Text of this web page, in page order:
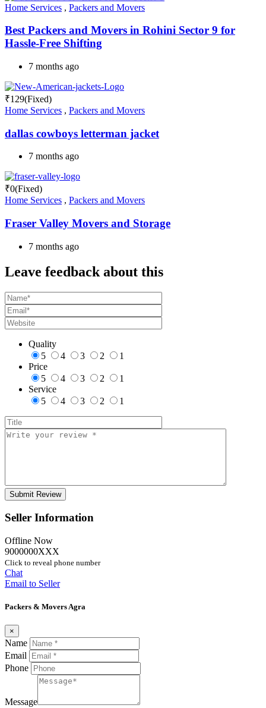
Home Services , Packers and Movers
Best Packers and Movers in Rohini Sector 9 for
Hassle-Free Shifting
7 months ago
₹129(Fixed)
Home Services , Packers and Movers
dallas cowboys letterman jacket
7 months ago
₹0(Fixed)
Home Services , Packers and Movers
Fraser Valley Movers and Storage
7 months ago
Leave feedback about this
Quality
5
4 3 2
1
Price
5
4 3 2
1
Service
5
4 3 2 1
Seller Information
Offline Now
9000000XXX
Click to reveal phone number
Chat
Email to Seller
Packers & Movers Agra
×
Name
Email
Phone
Message